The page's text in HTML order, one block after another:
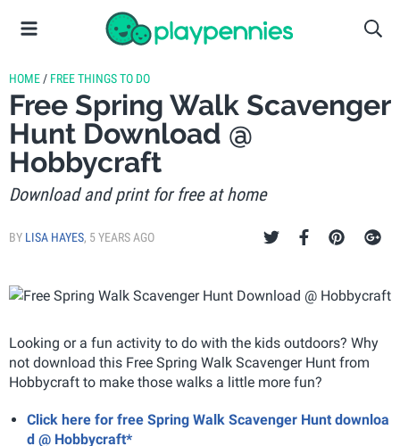
HOME / FREE THINGS TO DO
Free Spring Walk Scavenger
Hunt Download @
Hobbycraft
Download and print for free at home
BY LISA HAYES, 5 YEARS AGO
Looking or a fun activity to do with the kids outdoors? Why
not download this Free Spring Walk Scavenger Hunt from
Hobbycraft to make those walks a little more fun?
Click here for free Spring Walk Scavenger Hunt downloa
d @ Hobbycraft*